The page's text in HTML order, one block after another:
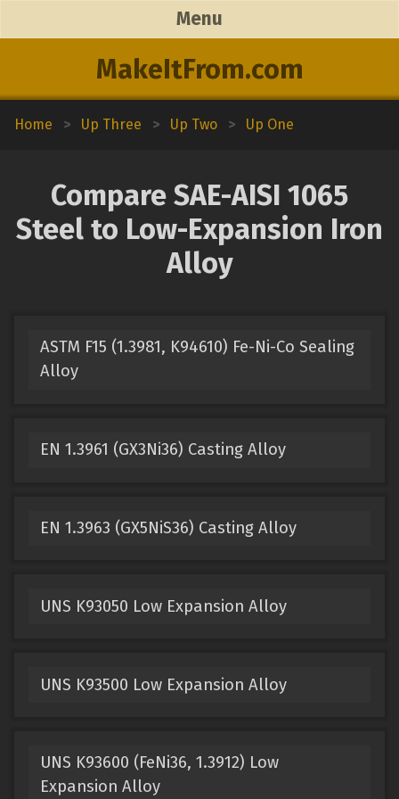
MakeItFrom.com
Menu
Home > Up Three > Up Two > Up One
Compare SAE-AISI 1065
Steel to Low-Expansion Iron
Alloy
ASTM F15 (1.3981, K94610) Fe-Ni-Co Sealing
Alloy
EN 1.3961 (GX3Ni36) Casting Alloy
EN 1.3963 (GX5NiS36) Casting Alloy
UNS K93050 Low Expansion Alloy
UNS K93500 Low Expansion Alloy
UNS K93600 (FeNi36, 1.3912) Low
Expansion Alloy